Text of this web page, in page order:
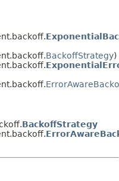
BackoffStrategy)
BackoffStrategy